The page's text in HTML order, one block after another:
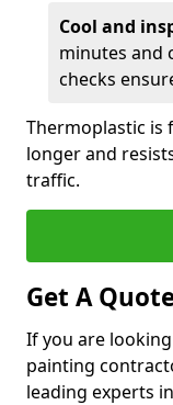
Cool and
minutes and
checks
Thermoplastic is
longer and
traffic.
Get A
If you are
painting
leading experts